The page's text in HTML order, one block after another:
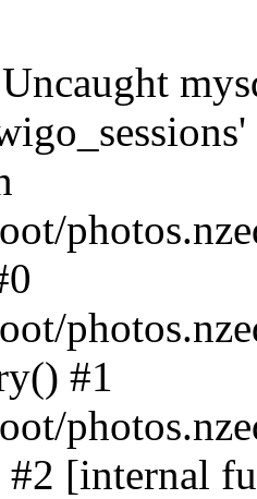
#1
[internal